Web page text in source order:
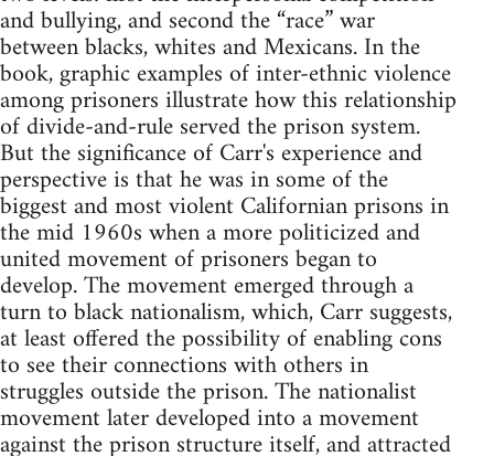
and bullying, and second the “race” war
between blacks, whites and Mexicans. In the
book, graphic examples of inter-ethnic violence
among prisoners illustrate how this relationship
of divide-and-rule served the prison system.
But the significance of Carr's experience and
perspective is that he was in some of the
biggest and most violent Californian prisons in
the mid 1960s when a more politicized and
united movement of prisoners began to
develop. The movement emerged through a
turn to black nationalism, which, Carr suggests,
at least offered the possibility of enabling cons
to see their connections with others in
struggles outside the prison. The nationalist
movement later developed into a movement
against the prison structure itself, and attracted